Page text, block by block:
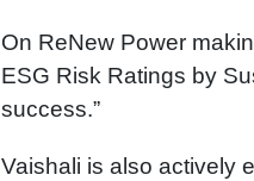
On ReNew Power
ESG Risk Ratings by
success.”
Vaishali is also actively